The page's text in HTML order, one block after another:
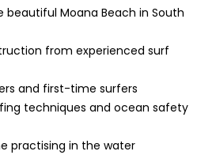
beautiful Moana Beach in South
from experienced surf
and first-time surfers
techniques and ocean safety
practising in the water